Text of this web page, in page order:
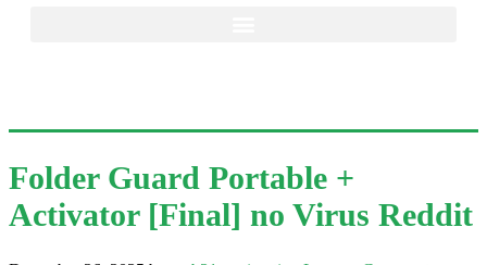
Folder Guard Portable +
Activator [Final] no Virus Reddit